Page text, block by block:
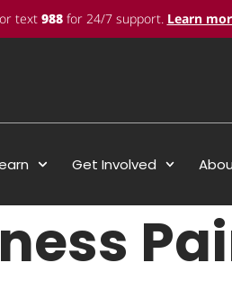
text 988for 24/7 support. Learn
Get Involved